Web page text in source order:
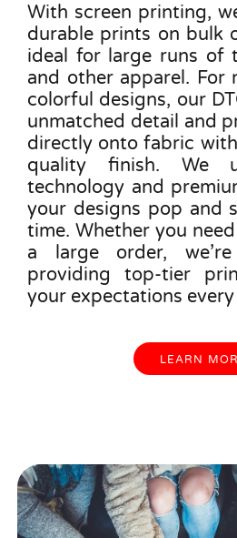
With screen printing,
durable prints on bulk
ideal for large runs of
and other apparel. For
colorful designs, our
unmatched detail and
directly onto fabric
quality finish. We
technology and
your designs pop and
time. Whether you
a large order,
providing top-tier
your expectations
LEARN